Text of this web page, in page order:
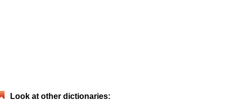
Look at other dictionaries: